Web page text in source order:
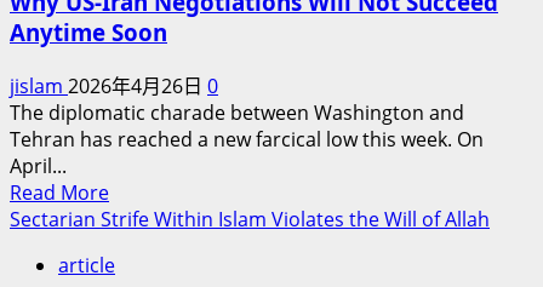
Choice:
Right
Wrong?
Anytime Soon
jislam 2026年4月26日 0
The diplomatic charade between Washington and
Tehran has reached a new farcical low this week. On
April...
Read MoreRead
more
Why
Sectarian Strife Within Islam Violates the Will of Allah
article